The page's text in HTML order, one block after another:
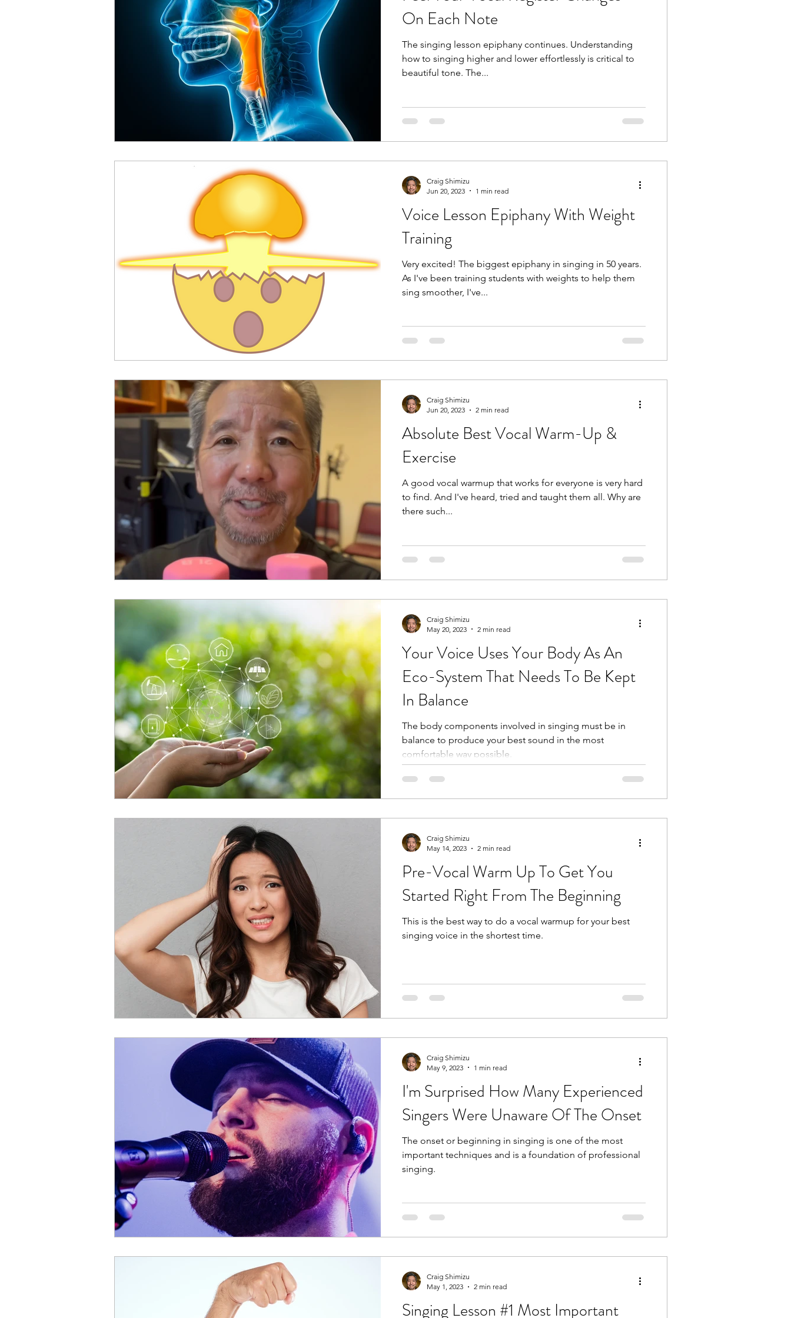
On Each Note
The singing lesson epiphany continues. Understanding
how to singing higher and lower effortlessly is critical to
beautiful tone. The...
Voice Lesson Epiphany With Weight
Training
Very excited! The biggest epiphany in singing in 50 years.
As I've been training students with weights to help them
sing smoother, I've...
Craig Shimizu
Jun 20, 2023
1 min read
Absolute Best Vocal Warm-Up &
Exercise
A good vocal warmup that works for everyone is very hard
to find. And I've heard, tried and taught them all. Why are
there such...
Craig Shimizu
Jun 20, 2023
2 min read
Your Voice Uses Your Body As An
Eco-System That Needs To Be Kept
In Balance
The body components involved in singing must be in
balance to produce your best sound in the most
comfortable way possible.
Craig Shimizu
May 20, 2023
2 min read
Pre-Vocal Warm Up To Get You
Started Right From The Beginning
This is the best way to do a vocal warmup for your best
singing voice in the shortest time.
Craig Shimizu
May 14, 2023
2 min read
I'm Surprised How Many Experienced
Singers Were Unaware Of The Onset
The onset or beginning in singing is one of the most
important techniques and is a foundation of professional
singing.
Craig Shimizu
May 9, 2023
1 min read
Singing Lesson #1 Most Important
Craig Shimizu
May 1, 2023
2 min read